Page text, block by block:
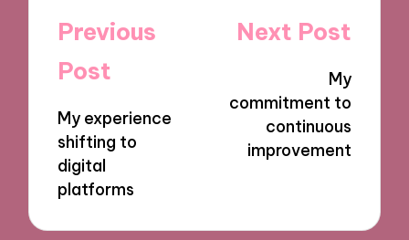
Post
navigation
Previous
Post
My experience
shifting to
digital
platforms
Next Post
My
commitment to
continuous
improvement